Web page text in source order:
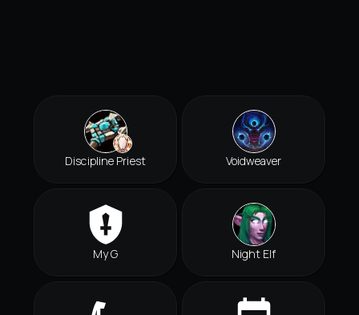
Discipline Priest Voidweaver
My G Night Elf